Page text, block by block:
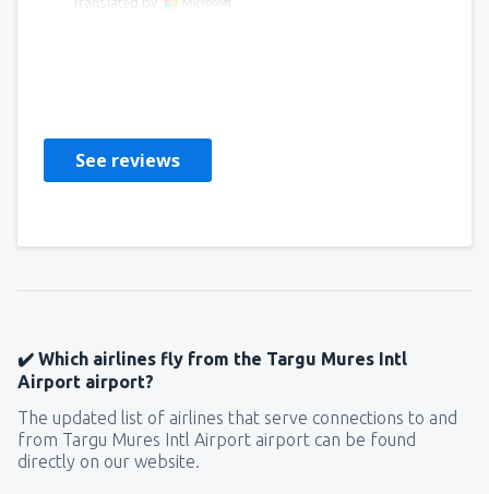
See reviews
✔️ Which airlines fly from the Targu Mures Intl
Airport airport?
The updated list of airlines that serve connections to and
from Targu Mures Intl Airport airport can be found
directly on our website.